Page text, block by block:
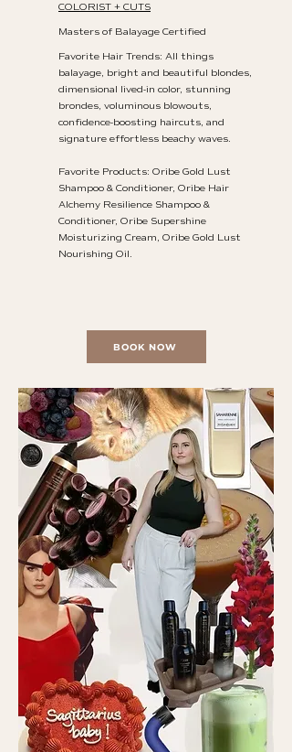
COLORIST + CUTS
Masters of Balayage Certified
Favorite Hair Trends: All things
balayage, bright and beautiful blondes,
dimensional lived-in color, stunning
brondes, voluminous blowouts,
confidence-boosting haircuts, and
signature effortless beachy waves.
Favorite Products: Oribe Gold Lust
Shampoo & Conditioner, Oribe Hair
Alchemy Resilience Shampoo &
Conditioner, Oribe Supershine
Moisturizing Cream, Oribe Gold Lust
Nourishing Oil.
BOOK NOW